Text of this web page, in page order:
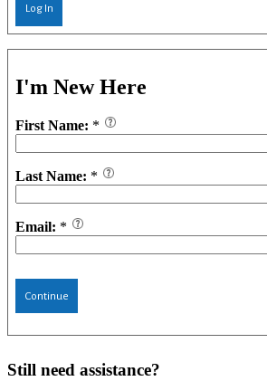
Log In
I'm New Here
First Name: *
Last Name: *
Email: *
Continue
Still need assistance?